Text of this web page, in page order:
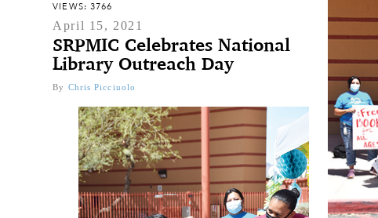
VIEWS: 3766
April 15, 2021
SRPMIC Celebrates National
Library Outreach Day
By Chris Picciuolo